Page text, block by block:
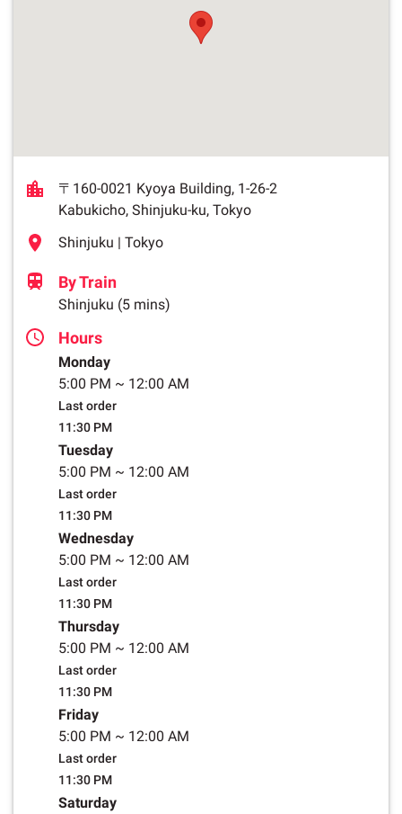
〒160-0021 Kyoya Building, 1-26-2
Kabukicho, Shinjuku-ku, Tokyo
Shinjuku | Tokyo
By Train
Shinjuku (5 mins)
Hours
Monday
5:00 PM ~ 12:00 AM
Last order
11:30 PM
Tuesday
5:00 PM ~ 12:00 AM
Last order
11:30 PM
Wednesday
5:00 PM ~ 12:00 AM
Last order
11:30 PM
Thursday
5:00 PM ~ 12:00 AM
Last order
11:30 PM
Friday
5:00 PM ~ 12:00 AM
Last order
11:30 PM
Saturday